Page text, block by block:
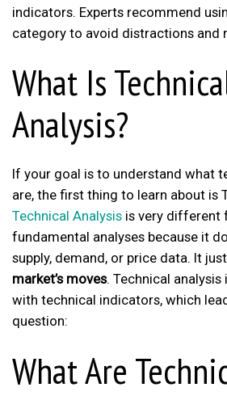
indicators. Experts recommend
category to avoid distractions and
What Is
Analysis?
If your goal is to understand what
are, the first thing to learn about is
Technical Analysis is very different
fundamental analyses because it
supply, demand, or price data. It
market’s moves. Technical
with technical indicators, which
question:
What Are